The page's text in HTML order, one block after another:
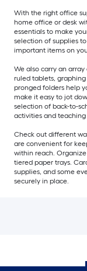
With the right office
home office or desk
essentials to make
selection of supplies
important items on
We also carry an
ruled tablets,
pronged folders help
make it easy to jot
selection of back-to-
activities and
Check out different
are convenient for
within reach.
tiered paper trays.
supplies, and some
securely in place.